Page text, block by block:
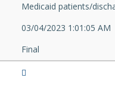
Medicaid patients/
03/04/2023 1:01:05 AM
Final